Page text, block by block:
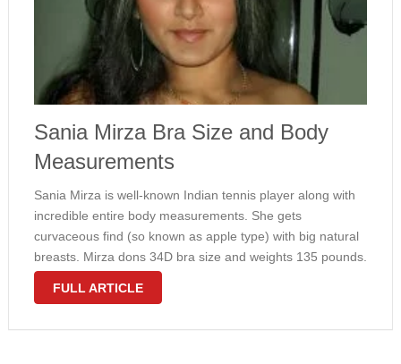
Sania Mirza Bra Size and Body
Measurements
Sania Mirza is well-known Indian tennis player along with
incredible entire body measurements. She gets
curvaceous find (so known as apple type) with big natural
breasts. Mirza dons 34D bra size and weights 135 pounds.
These measurements are not common amongst tennis
FULL ARTICLE